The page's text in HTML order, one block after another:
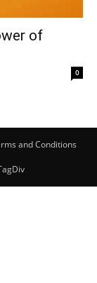
of
0
and Conditions